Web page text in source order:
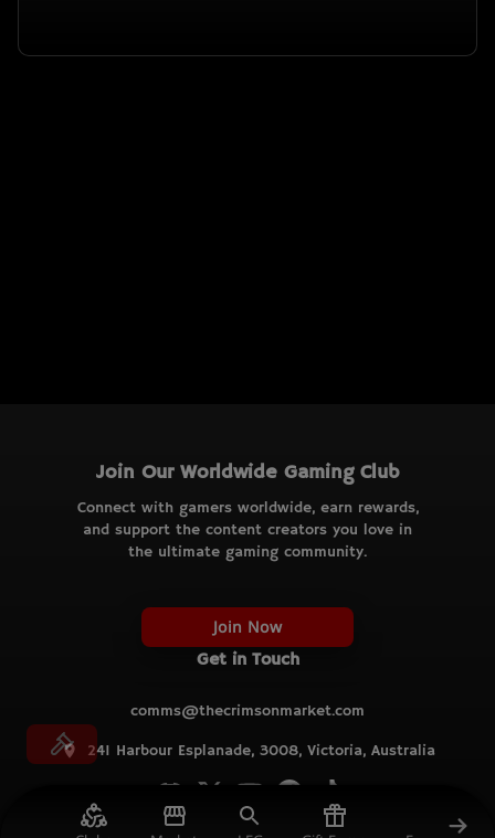
Join Our Worldwide Gaming Club
Connect with gamers worldwide, earn rewards,
and support the content creators you love in
the ultimate gaming community.
Join Now
Get in Touch
comms@thecrimsonmarket.com
241 Harbour Esplanade, 3008, Victoria, Australia
© TCM